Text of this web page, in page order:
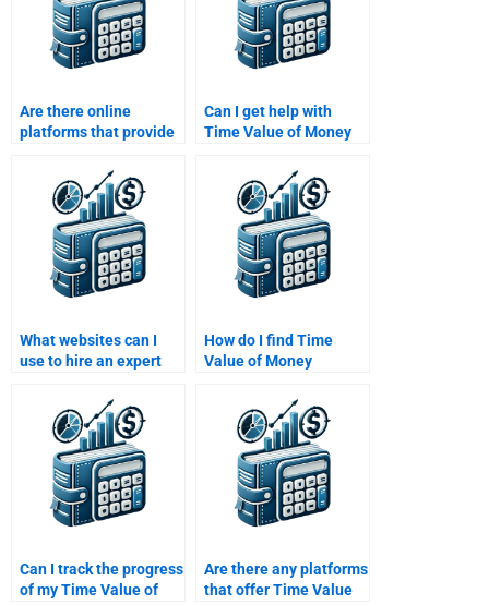
Are there online
platforms that provide
Time Value of Money
assignments?
Can I get help with
Time Value of Money
involve real-world
financial scenarios?
What websites can I
use to hire an expert
Money assignment?
How do I find Time
Value of Money
guarantee of
satisfaction?
Can I track the progress
of my Time Value of
Are there any platforms
that offer Time Value